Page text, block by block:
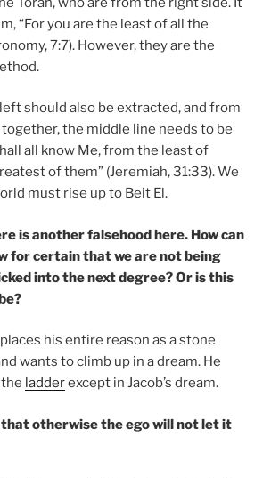
“For you are the least of all the
7:7). However, they are the
should also be extracted, and from
the middle line needs to be
all know Me, from the least of
of them” (Jeremiah, 31:33). We
must rise up to Beit El.
is another falsehood here. How can
for certain that we are not being
into the next degree? Or is this
his entire reason as a stone
wants to climb up in a dream. He
ladderexcept in Jacob’s dream.
that otherwise the ego will not let it